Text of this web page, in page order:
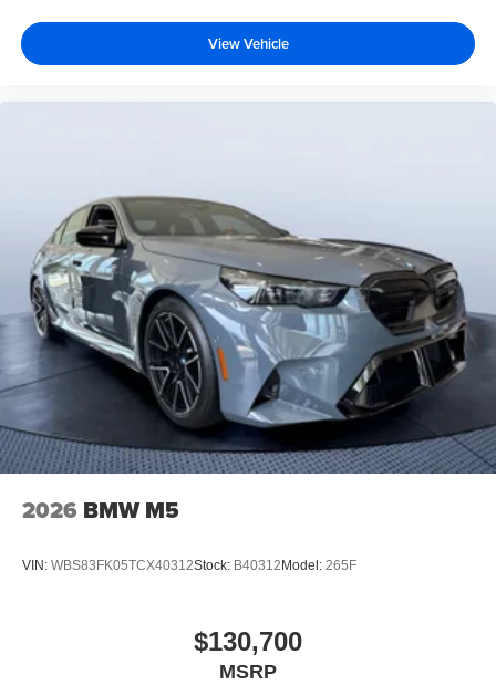
View Vehicle
2026 BMW M5
VIN: WBS83FK05TCX40312Stock: B40312Model: 265F
$130,700
MSRP